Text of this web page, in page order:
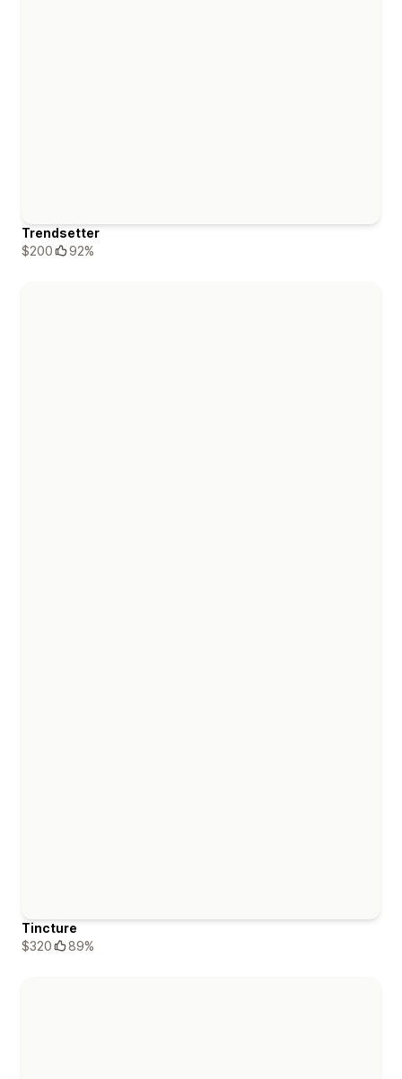
Trendsetter
$200
92%
Tincture
$320
89%